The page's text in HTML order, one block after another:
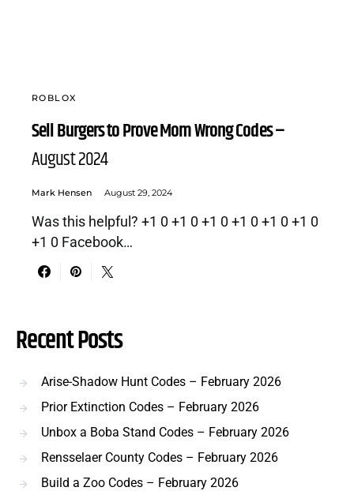
ROBLOX
Sell Burgers to Prove Mom Wrong Codes –
August 2024
Mark Hensen August 29, 2024
Was this helpful? +1 0 +1 0 +1 0 +1 0 +1 0 +1 0
+1 0 Facebook…
Recent Posts
Arise-Shadow Hunt Codes – February 2026
Prior Extinction Codes – February 2026
Unbox a Boba Stand Codes – February 2026
Rensselaer County Codes – February 2026
Build a Zoo Codes – February 2026